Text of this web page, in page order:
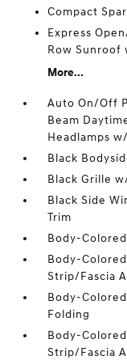
Compact
Express
Row Sunroof
More...
Auto On/Off
Beam
Headlamps
Black
Black Grille
Black Side
Trim
Body-
Body-
Strip/Fascia
Body-
Folding
Body-
Strip/Fascia